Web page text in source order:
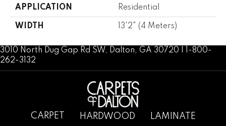
APPLICATION Residential
WIDTH 13'2" (4 Meters)
3010 North Dug Gap Rd SW, Dalton, GA 30720 | 1-800-
262-3132
CARPET HARDWOOD
LAMINATE